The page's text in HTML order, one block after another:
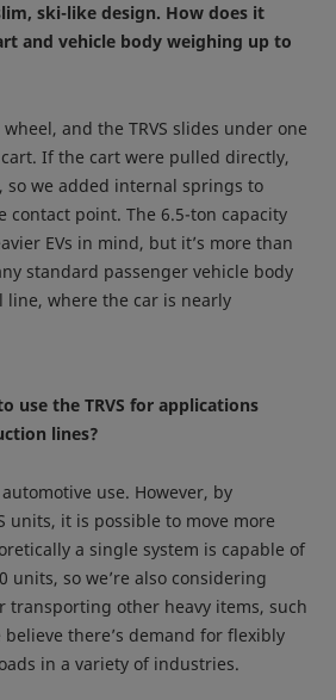
ski-like design. How does it
and vehicle body weighing up to
and the TRVS slides under one
If the cart were pulled directly,
we added internal springs to
contact point. The 6.5-ton capacity
EVs in mind, but it’s more than
standard passenger vehicle body
where the car is nearly
use the TRVS for applications
lines?
use. However, by
units, it is possible to move more
a single system is capable of
units, so we’re also considering
transporting other heavy items, such
there’s demand for flexibly
in a variety of industries.